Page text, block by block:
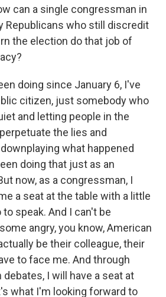
can a single congressman in
Republicans who still discredit
the election do that job of
doing since January 6, I've
citizen, just somebody who
and letting people in the
the lies and
what happened
doing that just as an
now, as a congressman, I
a seat at the table with a little
speak. And I can't be
angry, you know, American
be their colleague, their
to face me. And through
debates, I will have a seat at
what I'm looking forward to